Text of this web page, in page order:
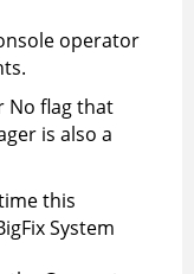
operator
No flag that
is also a
this
System